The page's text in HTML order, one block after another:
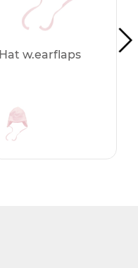
Hat w.earflaps